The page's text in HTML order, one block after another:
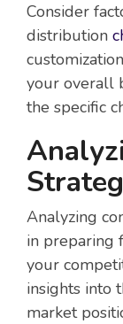
Consider
distribution
your overall
the specific
Analyzing
in preparing
your
insights into
market